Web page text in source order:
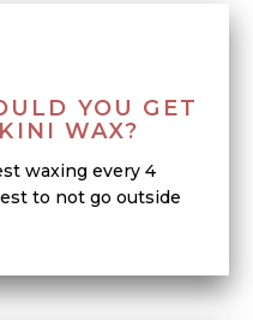
YOU GET
WAX?
waxing every 4
to not go outside